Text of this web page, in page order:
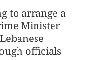
to arrange a
Minister
officials